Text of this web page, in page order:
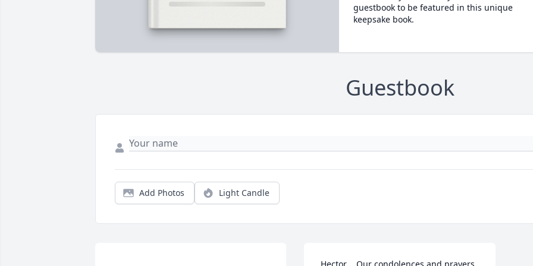
guestbook to be featured in this unique
keepsake book.
Guestbook
Add Photos Light Candle